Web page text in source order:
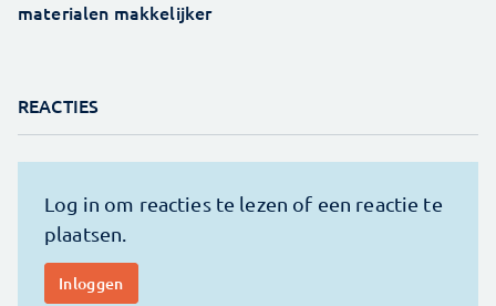
materialen makkelijker
REACTIES